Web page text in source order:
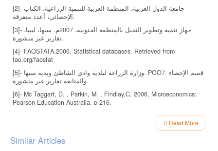
[2]- جامعة الدول العربية، المنظمة العربية للتنمية الزراعية، الكتاب
الإحصائي، أعدد متفرقة.
[3]- جهاز تنمية وتطوير النخيل بالمنطقة الجنوبية، 2007م. سبها، ليبيا،
تقارير غير منشورة.
[4]- FAOSTATA.2006. Statistical databases. Retrieved from
fao.org/faostat
[5]- وزارة الزراعة لبلدية وادي الشاطئ وبدية سبها. POO7. قسم الإحصاء
والمتابعة تقارير غير منشورة.
[6]- Mc Taggart, D. , Parkin, M. , Findlay,C, 2006, Microeconomics:
Pearson Education Australia. p 216.
[8]- Coleman, David, and Young,T. 1989. Principles of Agricultural
Economics: Market and Price in less Developed Countries.
Read More
Article
Details
Similar Articles